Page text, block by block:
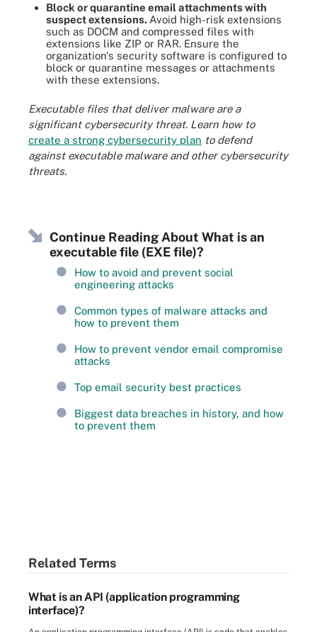
Block or quarantine email attachments with
suspect extensions. Avoid high-risk extensions
such as DOCM and compressed files with
extensions like ZIP or RAR. Ensure the
organization's security software is configured to
block or quarantine messages or attachments
with these extensions.
Executable files that deliver malware are a
significant cybersecurity threat. Learn how to
create a strong cybersecurity plan to defend
against executable malware and other cybersecurity
threats.
Continue Reading About What is an
executable file (EXE file)?
How to avoid and prevent social
engineering attacks
Common types of malware attacks and
how to prevent them
How to prevent vendor email compromise
attacks
Top email security best practices
Biggest data breaches in history, and how
to prevent them
Related Terms
What is an API (application programming
interface)?